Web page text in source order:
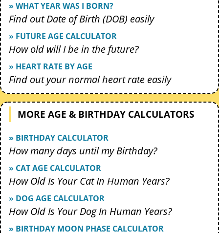
» WHAT YEAR WAS I BORN?
Find out Date of Birth (DOB) easily
» FUTURE AGE CALCULATOR
How old will I be in the future?
» HEART RATE BY AGE
Find out your normal heart rate easily
MORE AGE & BIRTHDAY CALCULATORS
» BIRTHDAY CALCULATOR
How many days until my Birthday?
» CAT AGE CALCULATOR
How Old Is Your Cat In Human Years?
» DOG AGE CALCULATOR
How Old Is Your Dog In Human Years?
» BIRTHDAY MOON PHASE CALCULATOR